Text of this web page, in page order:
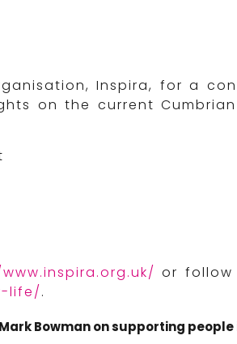
Inspira, for a
on the current
or follow
life/.
Bowman on supporting